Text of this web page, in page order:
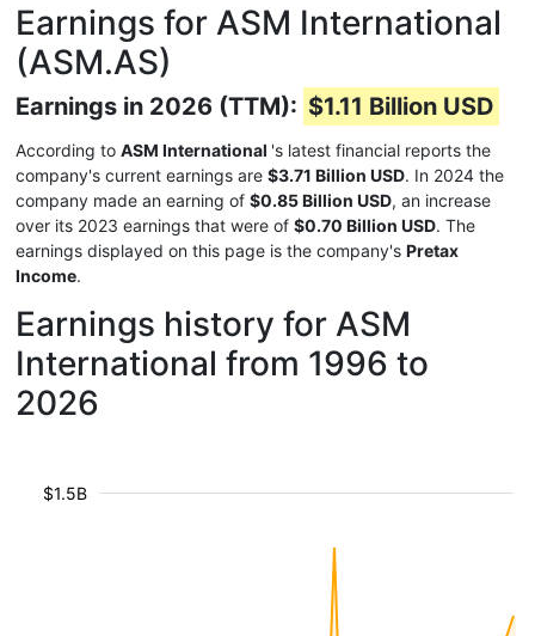
Earnings for ASM International
(ASM.AS)
Earnings in 2026 (TTM): $1.11 Billion USD
According to ASM International 's latest financial reports the
company's current earnings are $3.71 Billion USD. In 2024 the
company made an earning of $0.85 Billion USD, an increase
over its 2023 earnings that were of $0.70 Billion USD. The
earnings displayed on this page is the company's Pretax
Income.
Earnings history for ASM
International from 1996 to
2026
$1.5B